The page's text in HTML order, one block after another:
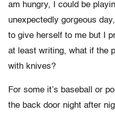
am hungry, I could be
unexpectedly gorgeous
to give herself to me but I
at least writing, what if the
with knives?
For some it’s baseball or
the back door night after